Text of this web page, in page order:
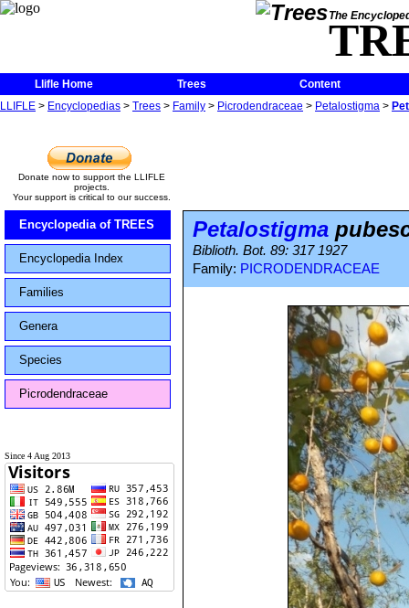
The
Llifle Home Trees
Content
LLIFLE > Encyclopedias > Trees > Family > Picrodendraceae > Petalostigma >
Donate now to support the LLIFLE
projects.
Your support is critical to our success.
Encyclopedia of TREES
Encyclopedia Index
Families
Genera
Species
Picrodendraceae
Since 4 Aug 2013
Petalostigma
Biblioth. Bot. 89: 317 1927
Family: PICRODENDRACEAE